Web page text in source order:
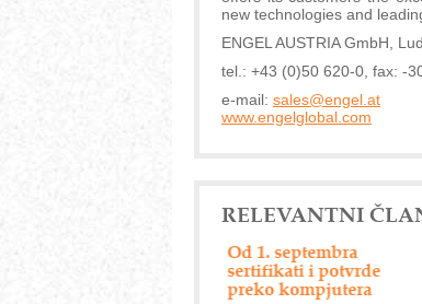
new technologies and
ENGEL AUSTRIA GmbH,
tel.: +43 (0)50 620-0, fax: -
e-mail: sales@engel.at
www.engelglobal.com
RELEVANTNI
Od 1. septembra
sertifikati i potvrde
preko kompjutera